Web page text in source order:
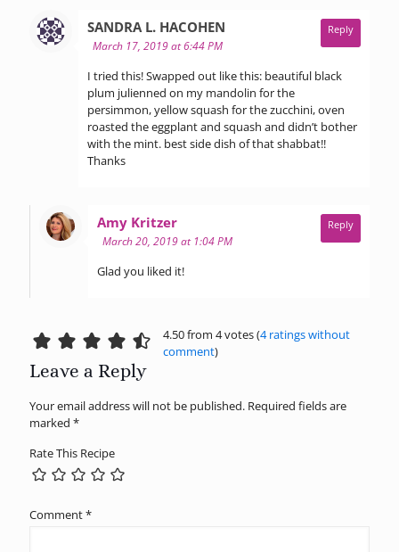
SANDRA L. HACOHEN
March 17, 2019 at 6:44 PM
I tried this! Swapped out like this: beautiful black
plum julienned on my mandolin for the
persimmon, yellow squash for the zucchini, oven
roasted the eggplant and squash and didn’t bother
with the mint. best side dish of that shabbat!!
Thanks
Reply
Amy Kritzersays:
March 20, 2019 at 1:04 PM
Glad you liked it!
Reply
4.50 from 4 votes (4 ratings without
comment)
Leave a Reply
Your email address will not be published. Required fields are
marked *
Rate This Recipe
Comment*